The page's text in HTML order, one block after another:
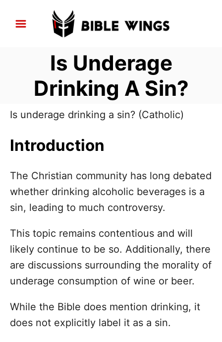
Is Underage
Drinking A Sin?
Is underage drinking a sin? (Catholic)
Introduction
The Christian community has long debated
whether drinking alcoholic beverages is a
sin, leading to much controversy.
This topic remains contentious and will
likely continue to be so. Additionally, there
are discussions surrounding the morality of
underage consumption of wine or beer.
While the Bible does mention drinking, it
does not explicitly label it as a sin.